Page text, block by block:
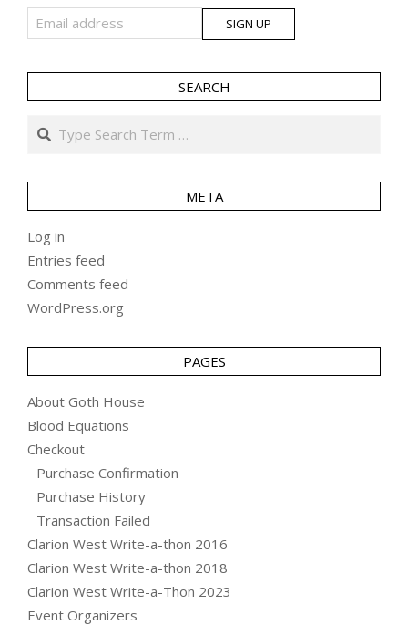
SEARCH
Search
META
Log in
Entries feed
Comments feed
WordPress.org
PAGES
About Goth House
Blood Equations
Checkout
Purchase Confirmation
Purchase History
Transaction Failed
Clarion West Write-a-thon 2016
Clarion West Write-a-thon 2018
Clarion West Write-a-Thon 2023
Event Organizers